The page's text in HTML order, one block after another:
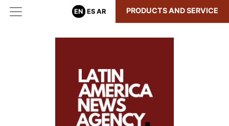
EN ES AR PRODUCTS AND SERVICE